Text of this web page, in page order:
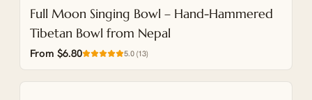
Full Moon Singing Bowl – Hand-Hammered
Tibetan Bowl from Nepal
From $6.80 5.0 (13)